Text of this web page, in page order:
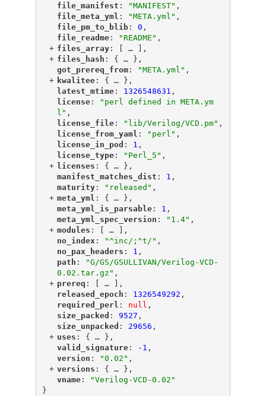
"
file_manifest ": "MANIFEST" ,
"
file_meta_yml ": "META.yml" ,
"
file_pm_to_blib"
: 0 ,
"
file_readme"
: "README" ,
+ "
files_array"
: [ …
],
+ "
files_hash ": { …
},
"
got_prereq_from"
: "META.yml" ,
+ "kwalitee"
: { …
},
"latest_mtime"
: 1326548631 ,
"license"
:
"perl defined in META.ym
l" ,
"license_file"
: "lib/Verilog/VCD.pm" ,
"license_from_yaml ": "perl" ,
"license_in_pod ": 1 ,
"license_type"
: "Perl_5" ,
+ "licenses ": { …
},
"
manifest_matches_dist ": 1 ,
"
maturity"
: "released" ,
+ "
meta_yml ": { …
},
"
meta_yml_is_parsable"
: 1 ,
"
meta_yml_spec_version ": "1.4" ,
+ "
modules ": [ …
],
"
no_index ": "^inc/;^t/" ,
"
no_pax_headers ": 1 ,
"
path ":
"G/GS/GSULLIVAN/Verilog-VCD-
0.02.tar.gz" ,
+ "
prereq ": [ …
],
"
released_epoch ": 1326549292 ,
"
required_perl ": null ,
"
size_packed ": 9527 ,
"
size_unpacked ": 29656 ,
+ "
uses ": { …
},
"
valid_signature"
: -1 ,
"
version ": "0.02" ,
+ "
versions ": { …
},
"
vname"
:
"Verilog-VCD-0.02"
}